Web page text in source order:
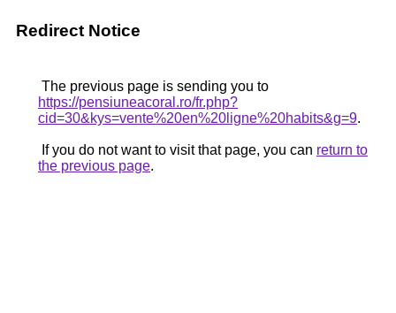
Redirect Notice
The previous page is sending you to
https://pensiuneacoral.ro/fr.php?
cid=30&kys=vente%20en%20ligne%20habits&g=9.
If you do not want to visit that page, you can return to
the previous page.